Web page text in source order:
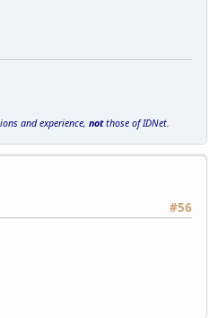
and experience, notthose of IDNet.
#56